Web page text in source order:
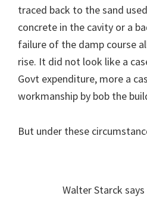
traced back to the sand
concrete in the cavity or a
failure of the damp course
rise. It did not look like a
Govt expenditure, more a
workmanship by bob the
But under these
Walter Starck says